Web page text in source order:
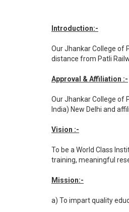
Introduction:-
Our Jhankar College of
distance from Patli
Approval & Affiliation :-
Our Jhankar College of
India) New Delhi and
Vision :-
To be a World Class
training, meaningful
Mission:-
a) To impart quality